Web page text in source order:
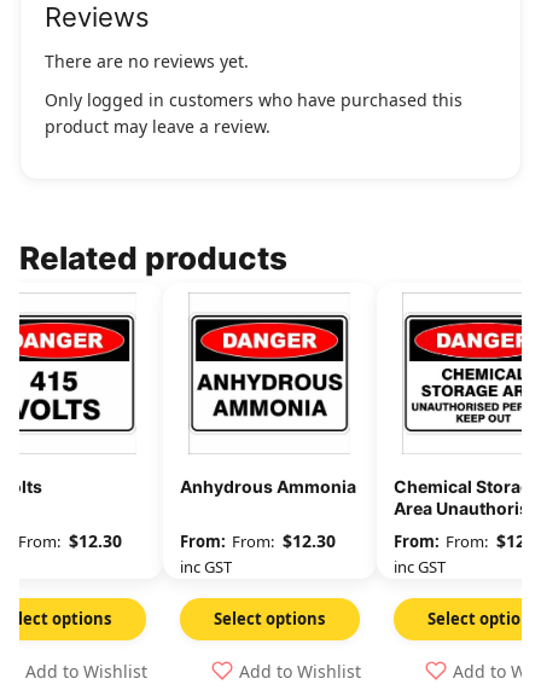
Reviews
There are no reviews yet.
Only logged in customers who have purchased this
product may leave a review.
Related products
From: $12.30
Select options
Add to Wishlist
Anhydrous Ammonia
From: $12.30
inc GST
Select options
Add to Wishlist
Chemical Storage
Area
Persons Keep Out
From: $
inc GST
Select options
Add to